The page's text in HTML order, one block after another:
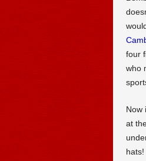
four
who
Now
at
hats!